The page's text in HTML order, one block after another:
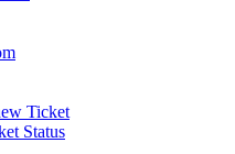
Ticket
Status